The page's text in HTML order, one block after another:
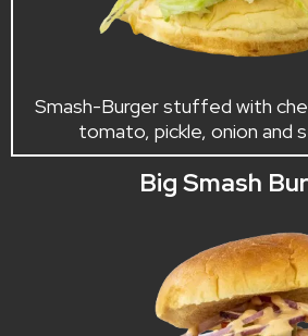
Smash-Burger stuffed with
tomato, pickle, onion and
Big Smash